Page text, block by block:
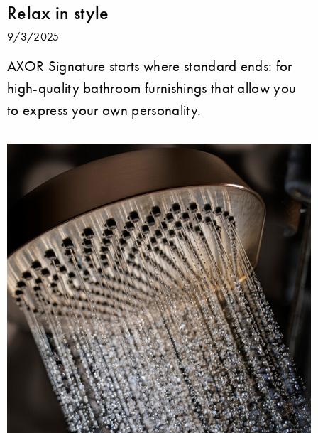
Relax in style
9/3/2025
AXOR Signature starts where standard ends: for
high-quality bathroom furnishings that allow you
to express your own personality.